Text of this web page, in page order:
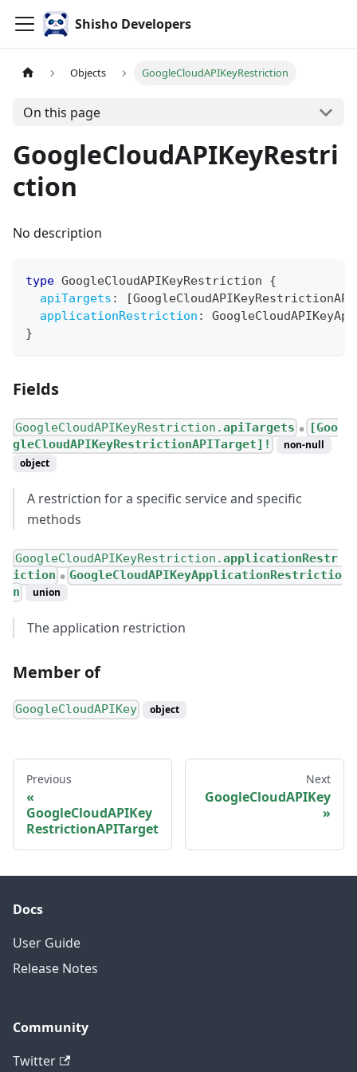
Shisho Developers
Objects GoogleCloudAPIKeyRestriction
On this page
GoogleCloudAPIKeyRestri
ction
No description
type GoogleCloudAPIKeyRestriction
{
apiTargets : [
applicationRestriction :
}
Fields
GoogleCloudAPIKeyRestriction.apiTargets ●
[Goo
gleCloudAPIKeyRestrictionAPITarget]!
non-null
object
A restriction for a specific service and specific
methods
GoogleCloudAPIKeyRestriction.applicationRestr
iction ● GoogleCloudAPIKeyApplicationRestrictio
n
union
The application restriction
Member of
GoogleCloudAPIKey object
Previous
GoogleCloudAPIKey
RestrictionAPITarget
Next
GoogleCloudAPIKey
Docs
User Guide
Release Notes
Community
Twitter